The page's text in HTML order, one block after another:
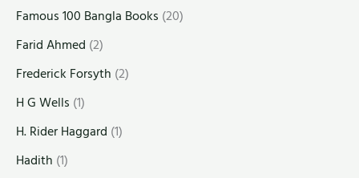
Famous 100 Bangla Books (20)
Farid Ahmed (2)
Frederick Forsyth (2)
H G Wells (1)
H. Rider Haggard (1)
Hadith (1)